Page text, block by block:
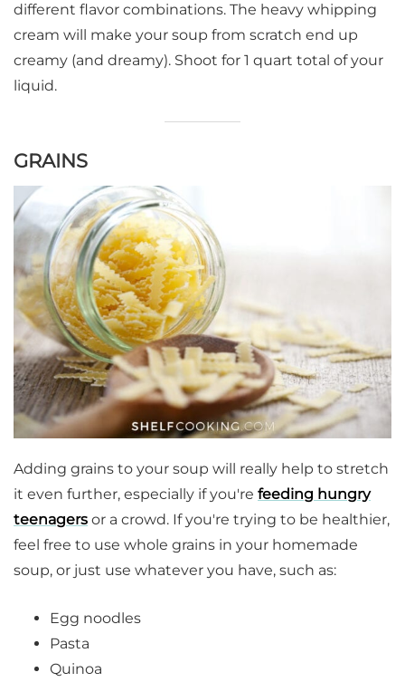
different flavor combinations. The heavy whipping
cream will make your soup from scratch end up
creamy (and dreamy). Shoot for 1 quart total of your
liquid.
GRAINS
Adding grains to your soup will really help to stretch
it even further, especially if you're feeding hungry
teenagers or a crowd. If you're trying to be healthier,
feel free to use whole grains in your homemade
soup, or just use whatever you have, such as:
Egg noodles
Pasta
Quinoa